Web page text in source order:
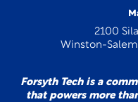
2100
Winston-
Forsyth Tech is a
that powers more